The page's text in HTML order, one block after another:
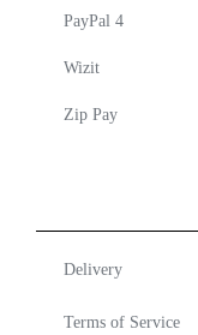
PayPal 4
Wizit
Zip Pay
Delivery
Terms of Service